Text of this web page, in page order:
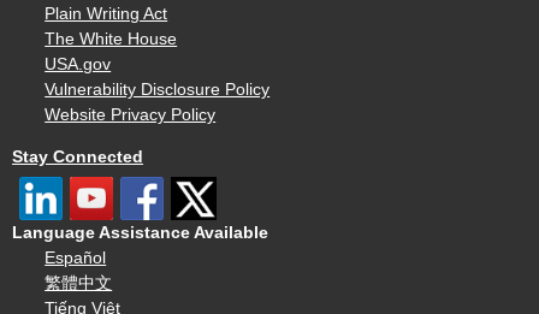
Plain Writing Act
The White House
USA.gov
Vulnerability Disclosure Policy
Website Privacy Policy
Stay Connected
Language Assistance Available
Español
繁體中文
Tiếng Việt